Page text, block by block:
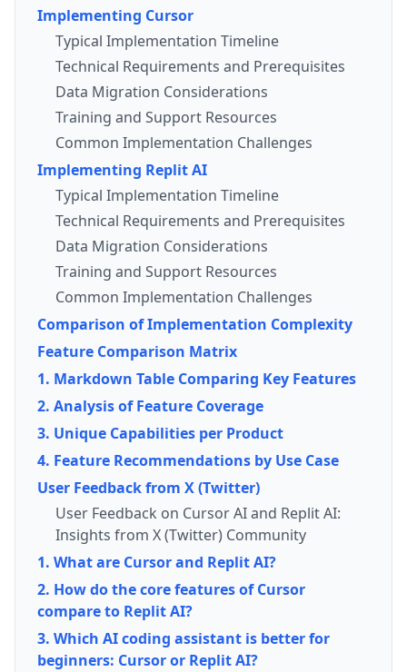
Implementing Cursor
Typical Implementation Timeline
Technical Requirements and Prerequisites
Data Migration Considerations
Training and Support Resources
Common Implementation Challenges
Implementing Replit AI
Typical Implementation Timeline
Technical Requirements and Prerequisites
Data Migration Considerations
Training and Support Resources
Common Implementation Challenges
Comparison of Implementation Complexity
Feature Comparison Matrix
1. Markdown Table Comparing Key Features
2. Analysis of Feature Coverage
3. Unique Capabilities per Product
4. Feature Recommendations by Use Case
User Feedback from X (Twitter)
User Feedback on Cursor AI and Replit AI:
Insights from X (Twitter) Community
1. What are Cursor and Replit AI?
2. How do the core features of Cursor
compare to Replit AI?
3. Which AI coding assistant is better for
beginners: Cursor or Replit AI?